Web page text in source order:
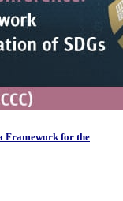
Framework for the